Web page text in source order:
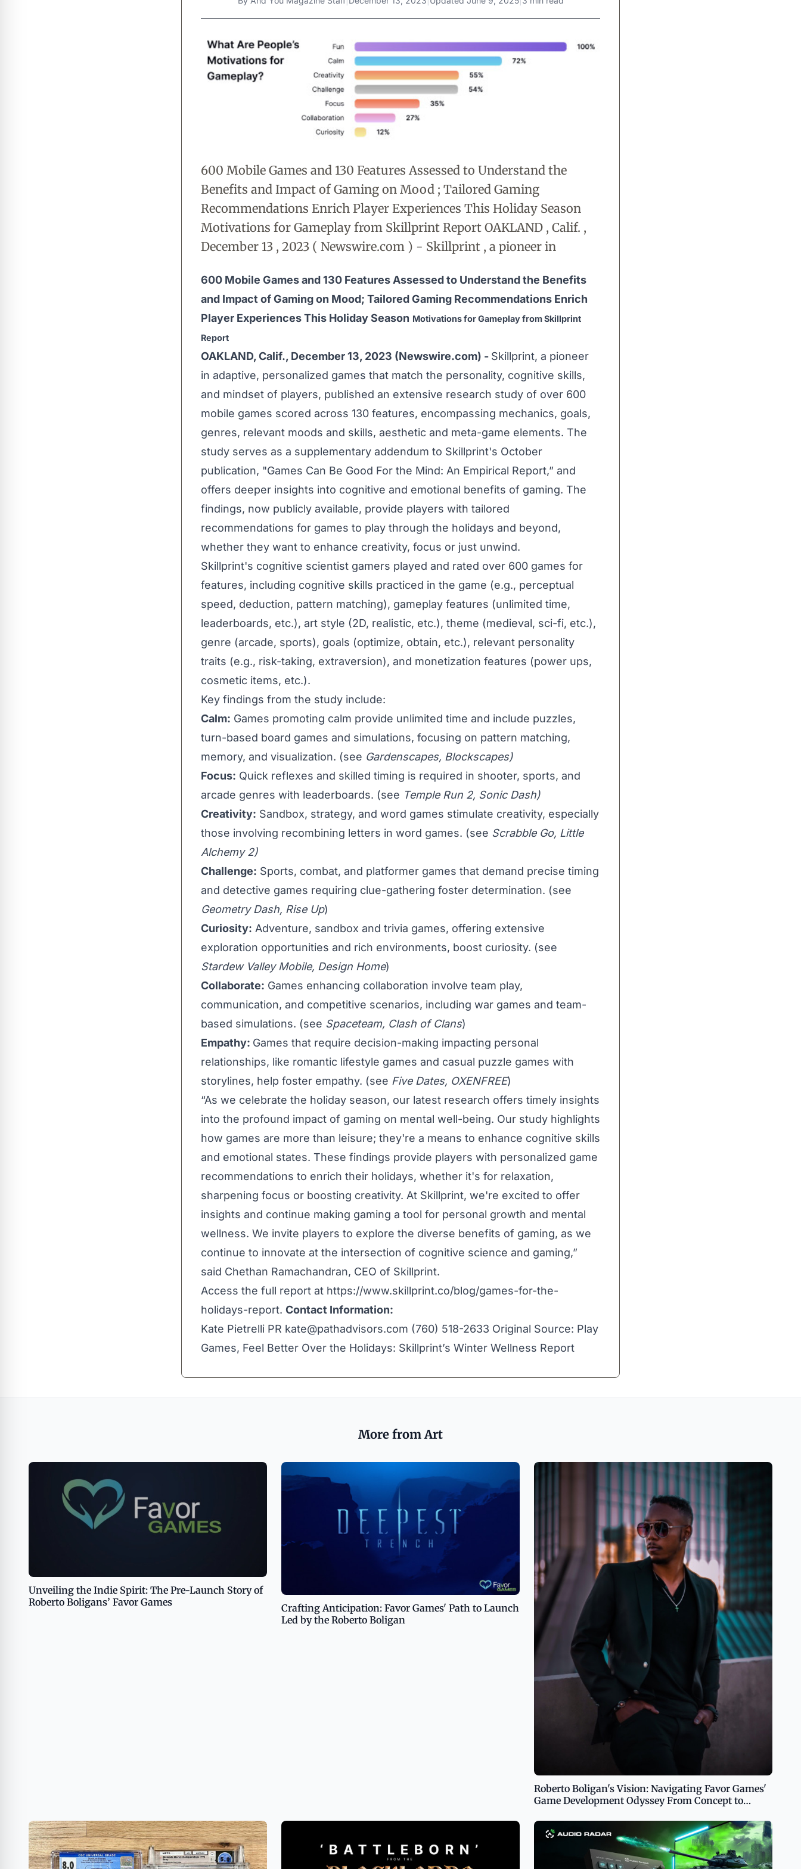
600 Mobile Games and 130 Features Assessed to Understand the
Benefits and Impact of Gaming on Mood ; Tailored Gaming
Recommendations Enrich Player Experiences This Holiday Season
Motivations for Gameplay from Skillprint Report OAKLAND , Calif. ,
December 13 , 2023 ( Newswire.com ) - Skillprint , a pioneer in
600 Mobile Games and 130 Features Assessed to Understand the Benefits
and Impact of Gaming on Mood; Tailored Gaming Recommendations Enrich
Player Experiences This Holiday Season Motivations for Gameplay from Skillprint
Report
OAKLAND, Calif., December 13, 2023 (Newswire.com) - Skillprint, a pioneer
in adaptive, personalized games that match the personality, cognitive skills,
and mindset of players, published an extensive research study of over 600
mobile games scored across 130 features, encompassing mechanics, goals,
genres, relevant moods and skills, aesthetic and meta-game elements. The
study serves as a supplementary addendum to Skillprint's October
publication, "Games Can Be Good For the Mind: An Empirical Report,” and
offers deeper insights into cognitive and emotional benefits of gaming. The
findings, now publicly available, provide players with tailored
recommendations for games to play through the holidays and beyond,
whether they want to enhance creativity, focus or just unwind.
Skillprint's cognitive scientist gamers played and rated over 600 games for
features, including cognitive skills practiced in the game (e.g., perceptual
speed, deduction, pattern matching), gameplay features (unlimited time,
leaderboards, etc.), art style (2D, realistic, etc.), theme (medieval, sci-fi, etc.),
genre (arcade, sports), goals (optimize, obtain, etc.), relevant personality
traits (e.g., risk-taking, extraversion), and monetization features (power ups,
cosmetic items, etc.).
Key findings from the study include:
Calm: Games promoting calm provide unlimited time and include puzzles,
turn-based board games and simulations, focusing on pattern matching,
memory, and visualization. (see Gardenscapes, Blockscapes)
Focus: Quick reflexes and skilled timing is required in shooter, sports, and
arcade genres with leaderboards. (see Temple Run 2, Sonic Dash)
Creativity: Sandbox, strategy, and word games stimulate creativity, especially
those involving recombining letters in word games. (see Scrabble Go, Little
Alchemy 2)
Challenge: Sports, combat, and platformer games that demand precise timing
and detective games requiring clue-gathering foster determination. (see
Geometry Dash, Rise Up)
Curiosity: Adventure, sandbox and trivia games, offering extensive
exploration opportunities and rich environments, boost curiosity. (see
Stardew Valley Mobile, Design Home)
Collaborate: Games enhancing collaboration involve team play,
communication, and competitive scenarios, including war games and team-
based simulations. (see Spaceteam, Clash of Clans)
Empathy: Games that require decision-making impacting personal
relationships, like romantic lifestyle games and casual puzzle games with
storylines, help foster empathy. (see Five Dates, OXENFREE)
“As we celebrate the holiday season, our latest research offers timely insights
into the profound impact of gaming on mental well-being. Our study highlights
how games are more than leisure; they're a means to enhance cognitive skills
and emotional states. These findings provide players with personalized game
recommendations to enrich their holidays, whether it's for relaxation,
sharpening focus or boosting creativity. At Skillprint, we're excited to offer
insights and continue making gaming a tool for personal growth and mental
wellness. We invite players to explore the diverse benefits of gaming, as we
continue to innovate at the intersection of cognitive science and gaming,”
said Chethan Ramachandran, CEO of Skillprint.
Access the full report at https://www.skillprint.co/blog/games-for-the-
holidays-report. Contact Information:
Kate Pietrelli PR kate@pathadvisors.com (760) 518-2633 Original Source: Play
Games, Feel Better Over the Holidays: Skillprint’s Winter Wellness Report
More from Art
Unveiling the Indie Spirit: The Pre-Launch Story of
Roberto Boligans’ Favor Games
Crafting Anticipation: Favor Games' Path to Launch
Led by the Roberto Boligan
Roberto Boligan's Vision: Navigating Favor Games'
Game Development Odyssey From Concept to